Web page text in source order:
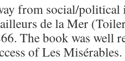
from social/political
de la Mer
The book was well
of Les